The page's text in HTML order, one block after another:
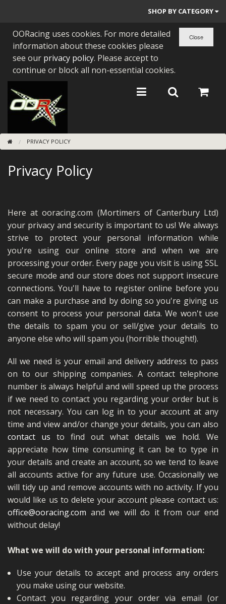
SHOP BY CATEGORY
PARTS BY BIKE
ENGINES
BEARINGS/SEALS
NEW GEN HONDA
TOOLS
STAINLESS BENDS
SUNDRIES
MERCH
WIRING KITS/SERVICE
OLD STOCK/SECONDS
SALE ITEMS
OORacing uses cookies. For more detailed
information about these cookies please
see our privacy policy. Please accept to
continue or block all non-essential cookies.
PRIVACY POLICY
Privacy Policy
Here at ooracing.com (Mortimers of Canterbury Ltd)
your privacy and security is important to us! We always
strive to protect your personal information while
you're using our online store and when we are
processing your order. Every page you visit is using SSL
secure mode and our store does not support insecure
connections. You'll have to register online before you
can make a purchase and by doing so you're giving us
consent to process your personal data. We won't use
the details to spam you or sell/give your details to
anyone else who will spam you (horrible thought!).
All we need is your email and delivery address to pass
on to our shipping companies. A contact telephone
number is always helpful and will speed up the process
if we need to contact you regarding your order but is
not necessary. You can log in to your account at any
time and view and/or change your details, you can also
contact us to find out what details we hold. We
appreciate how time consuming it can be to type in
your details and create an account, so we tend to leave
all accounts active for any future use. Occasionally we
will tidy up and remove accounts with no activity. If you
would like us to delete your account please contact us:
office@ooracing.com and we will do it from our end
without delay!
What we will do with your personal information:
Use your details to accept and process any orders
you make using our website.
Contact you regarding your order via email (or